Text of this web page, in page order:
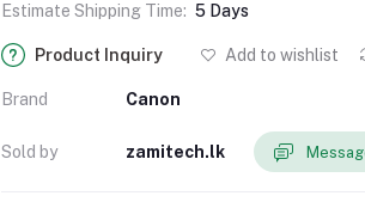
Estimate Shipping Time: 5 Days
Product Inquiry Add to wishlist
Brand Canon
Sold by zamitech.lk